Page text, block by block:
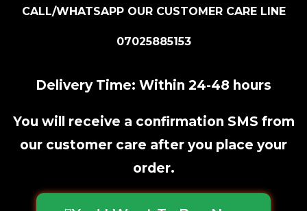
CALL/WHATSAPP OUR CUSTOMER CARE LINE
07025885153
Delivery Time: Within 24-48 hours
You will receive a confirmation SMS from
our customer care after you place your
order.